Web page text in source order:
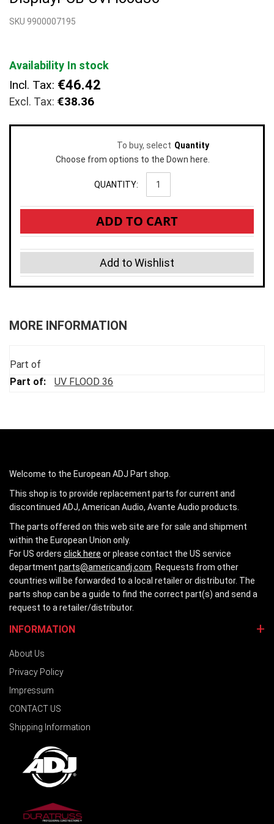
of
gallery
SKU 9900007195
Availability In stock
Incl. Tax: €46.42
€38.36
To buy, select Quantity
Choose from options to the Down here.
QUANTITY:
ADD TO CART
Add to Wishlist
MORE INFORMATION
Part of
UV FLOOD 36
Welcome to the European ADJ Part shop.
This shop is to provide replacement parts for current and
discontinued ADJ, American Audio, Avante Audio products.
The parts offered on this web site are for sale and shipment
within the European Union only.
For US orders click here or please contact the US service
department parts@americandj.com . Requests from other
countries will be forwarded to a local retailer or distributor. The
parts shop can be a guide to find the correct part(s) and send a
request to a retailer/distributor.
INFORMATION
About Us
Privacy Policy
Impressum
CONTACT US
Shipping Information